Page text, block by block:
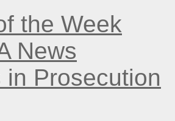
the Week
News
in Prosecution